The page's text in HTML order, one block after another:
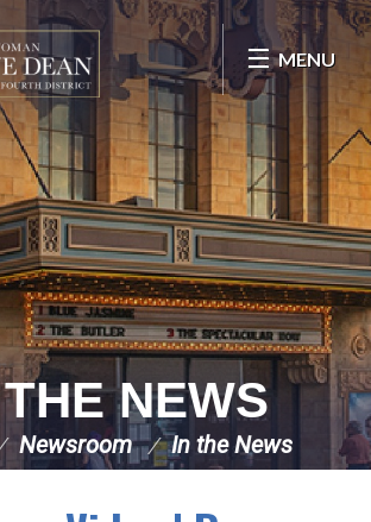
MENU
NEWS
Newsroom In the News